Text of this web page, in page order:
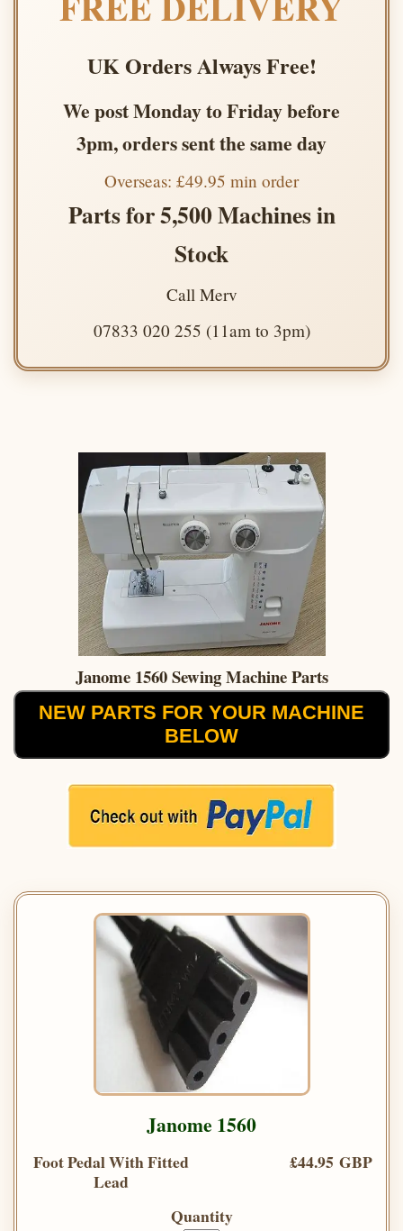
UK Orders Always Free!
We post Monday to Friday before
3pm, orders sent the same day
Overseas: £49.95 min order
Parts for 5,500 Machines in
Stock
Call Merv
07833 020 255 (11am to 3pm)
Janome 1560 Sewing Machine Parts
NEW PARTS FOR YOUR MACHINE
BELOW
Janome 1560
Foot Pedal With Fitted
Lead
£44.95 GBP
Quantity